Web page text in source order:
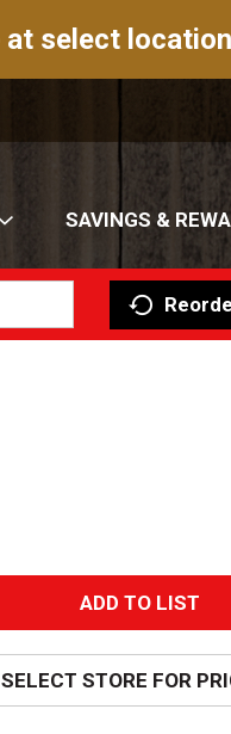
at select
SAVINGS &
A
d
d
SELECT STORE FOR